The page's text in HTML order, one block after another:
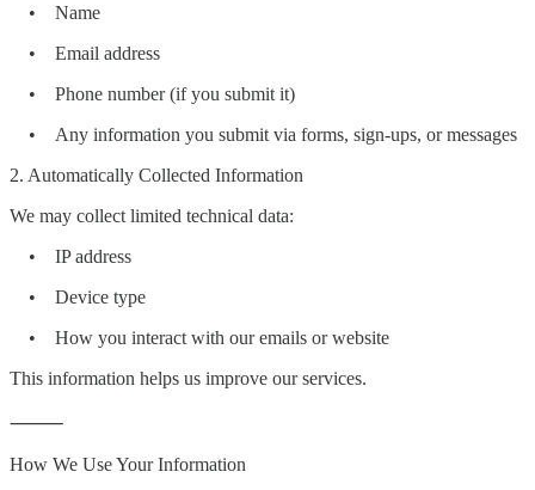
• Name
• Email address
• Phone number (if you submit it)
• Any information you submit via forms, sign-ups, or messages
2. Automatically Collected Information
We may collect limited technical data:
• IP address
• Device type
• How you interact with our emails or website
This information helps us improve our services.
⸻
How We Use Your Information